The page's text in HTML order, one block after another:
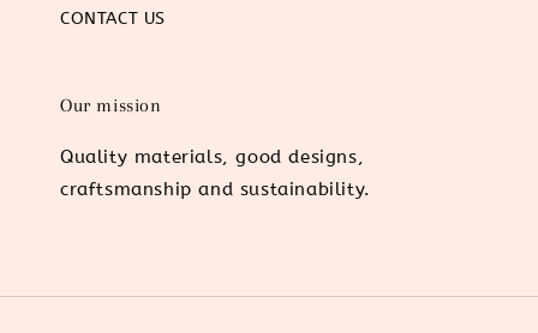
CONTACT US
Our mission
Quality materials, good designs,
craftsmanship and sustainability.